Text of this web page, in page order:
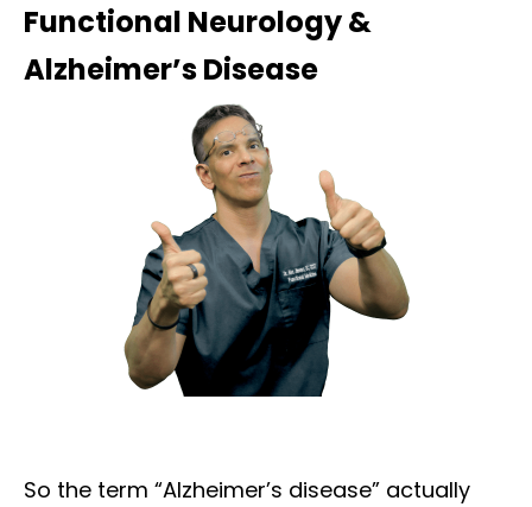
Functional Neurology &
Alzheimer’s Disease
So the term “Alzheimer’s disease” actually